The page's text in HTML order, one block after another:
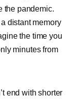
the pandemic.
distant memory
the time you
minutes from
end with shorter